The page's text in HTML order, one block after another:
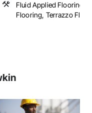
Fluid Applied Flooring,
Flooring, Terrazzo